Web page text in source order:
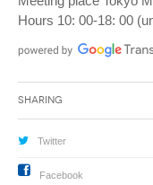
Hours 10: 00-18: 00
Sharing
Twitter
Facebook